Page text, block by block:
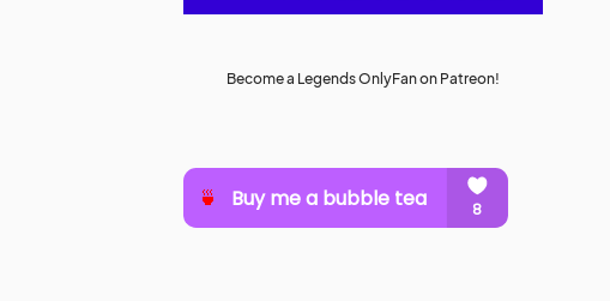
Become a Legends OnlyFan on Patreon!